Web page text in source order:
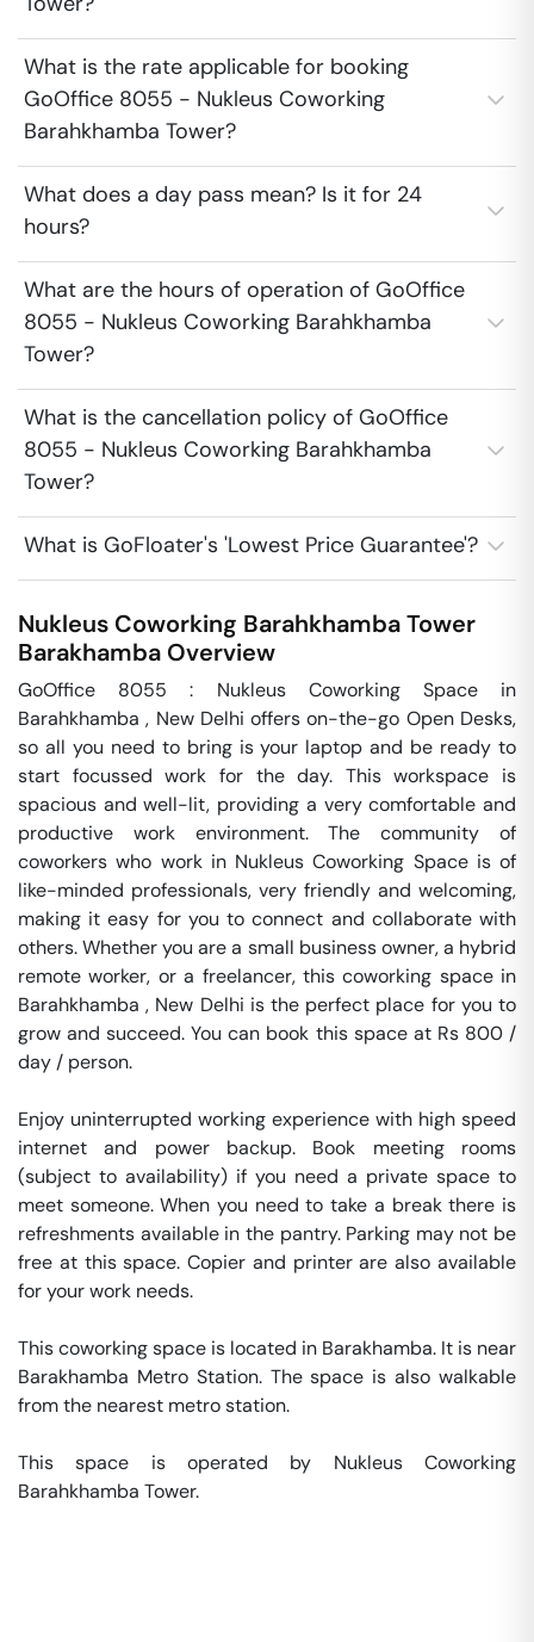
What is the rate applicable for booking
GoOffice 8055 - Nukleus Coworking
Barahkhamba Tower?
What does a day pass mean? Is it for 24
hours?
What are the hours of operation of GoOffice
8055 - Nukleus Coworking Barahkhamba
Tower?
What is the cancellation policy of GoOffice
8055 - Nukleus Coworking Barahkhamba
Tower?
What is GoFloater's 'Lowest Price Guarantee'?
Nukleus Coworking Barahkhamba Tower
Barakhamba Overview
GoOffice 8055 : Nukleus Coworking Space in
Barahkhamba , New Delhi offers on-the-go Open Desks,
so all you need to bring is your laptop and be ready to
start focussed work for the day. This workspace is
spacious and well-lit, providing a very comfortable and
productive work environment. The community of
coworkers who work in Nukleus Coworking Space is of
like-minded professionals, very friendly and welcoming,
making it easy for you to connect and collaborate with
others. Whether you are a small business owner, a hybrid
remote worker, or a freelancer, this coworking space in
Barahkhamba , New Delhi is the perfect place for you to
grow and succeed. You can book this space at Rs 800 /
day / person.
Enjoy uninterrupted working experience with high speed
internet and power backup. Book meeting rooms
(subject to availability) if you need a private space to
meet someone. When you need to take a break there is
refreshments available in the pantry. Parking may not be
free at this space. Copier and printer are also available
for your work needs.
This coworking space is located in Barakhamba. It is near
Barakhamba Metro Station. The space is also walkable
from the nearest metro station.
This space is operated by Nukleus Coworking
Barahkhamba Tower.